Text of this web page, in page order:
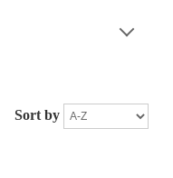
Sort by